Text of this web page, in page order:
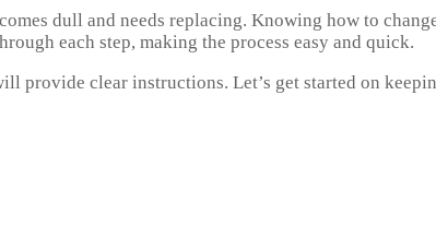
dull and needs replacing. Knowing how to
each step, making the process easy and quick.
provide clear instructions. Let’s get started on